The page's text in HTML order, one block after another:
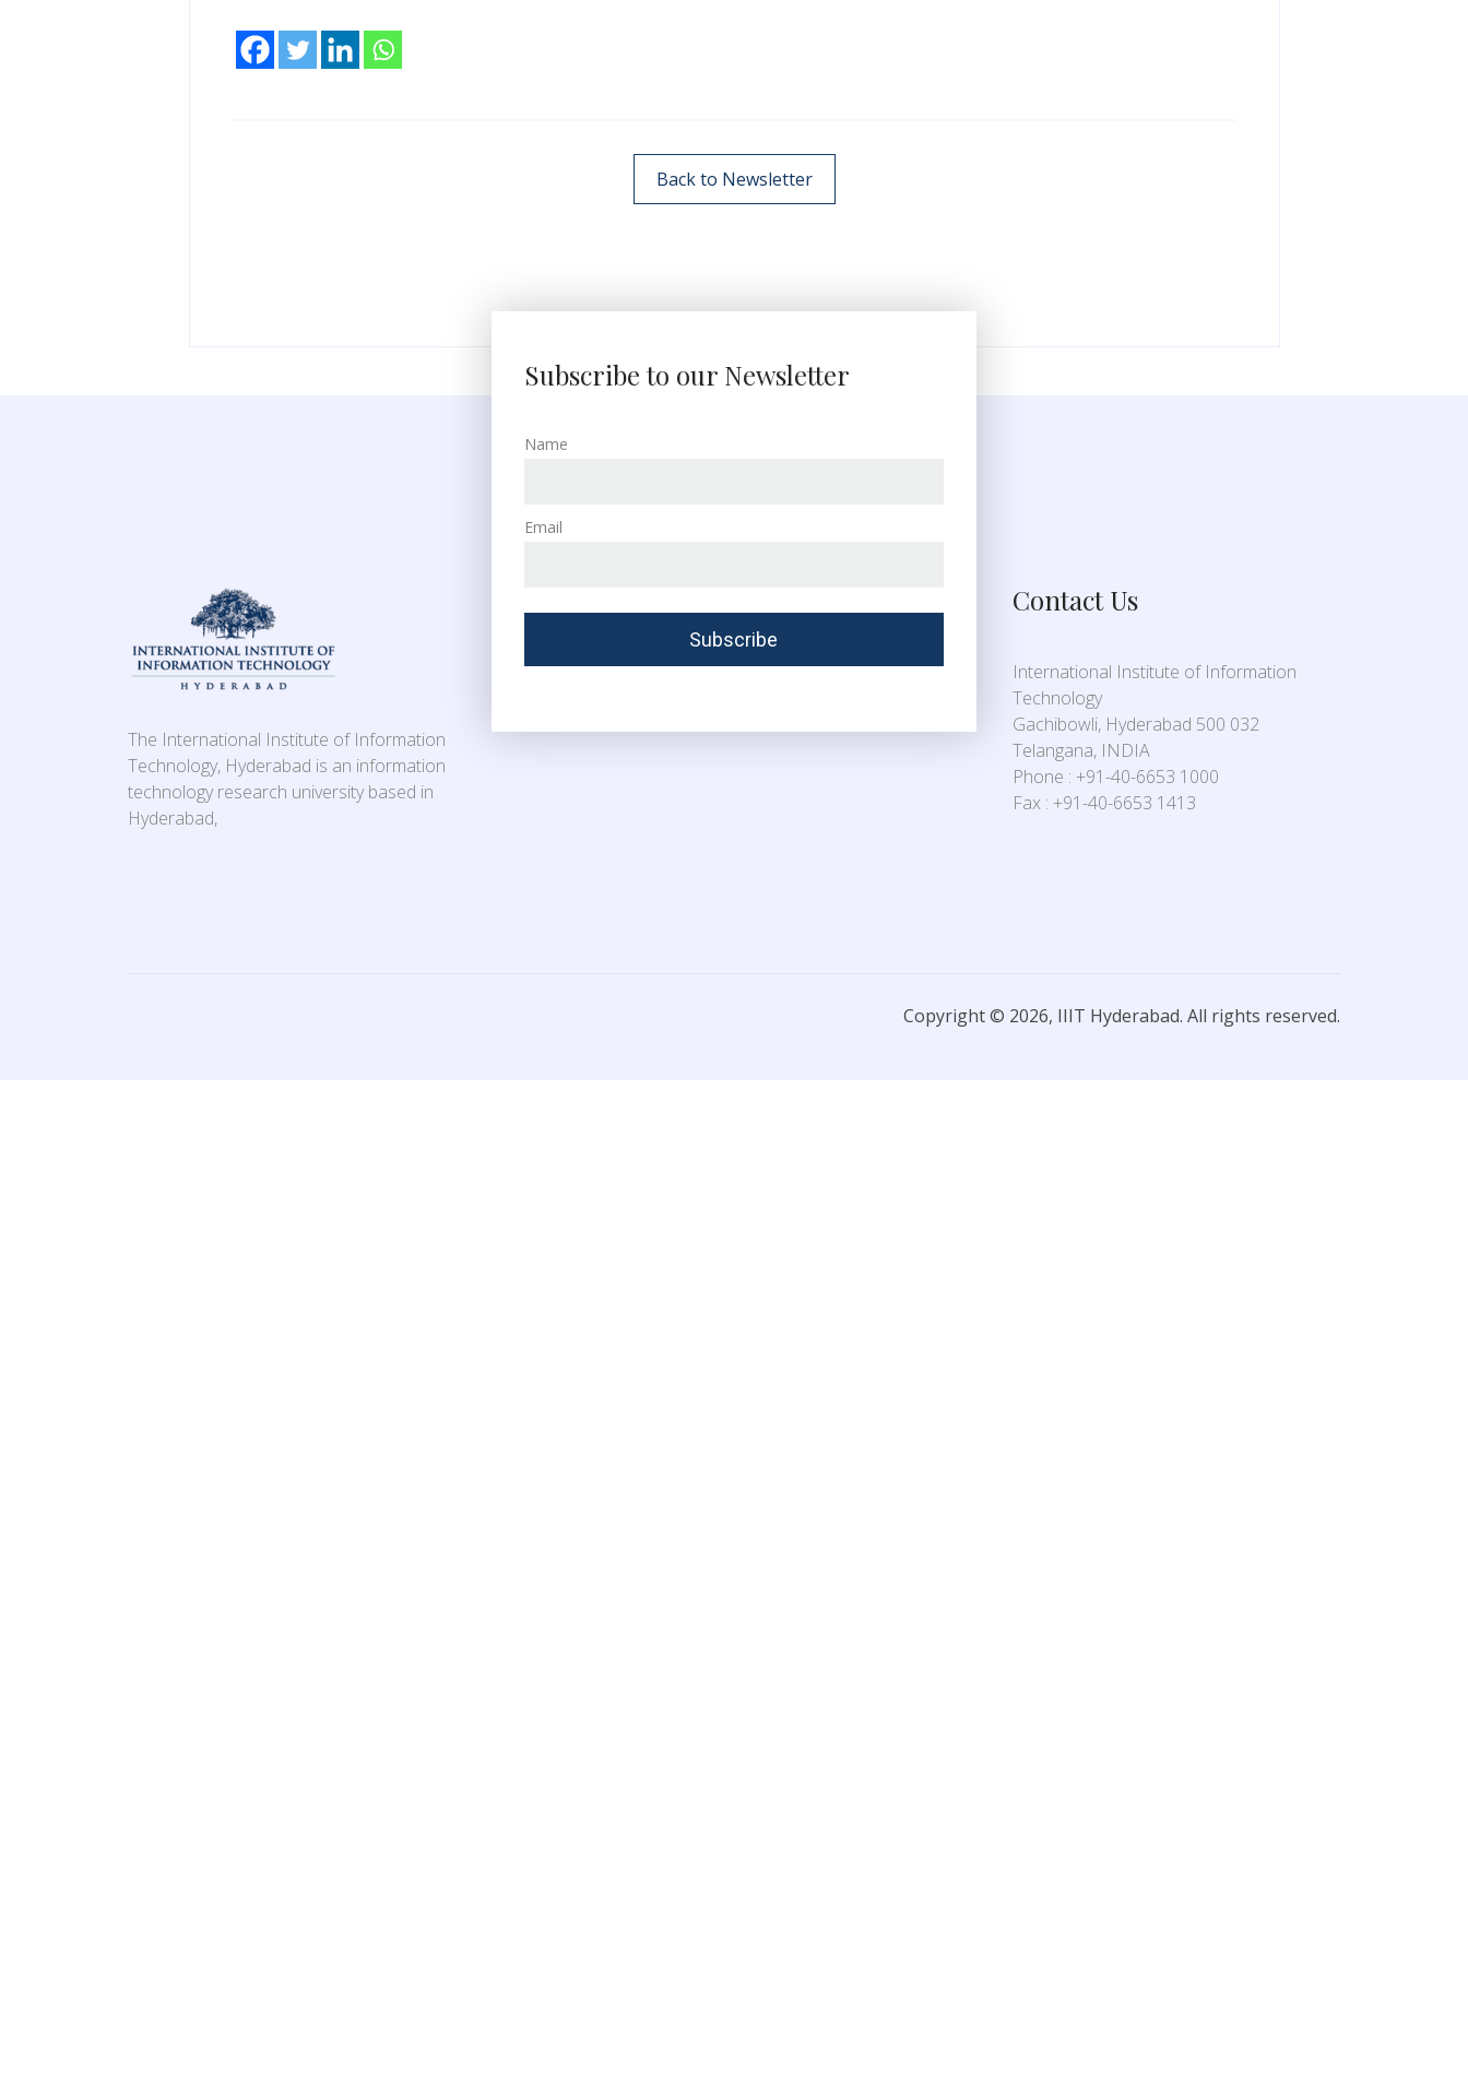
Back to Newsletter
The International Institute of Information
Technology, Hyderabad is an information
technology research university based in
Hyderabad,
Subscribe to our Newsletter
Name
Email
Contact Us
International Institute of Information
Technology
Gachibowli, Hyderabad 500 032
Telangana, INDIA
Phone : +91-40-6653 1000
Fax : +91-40-6653 1413
Copyright © 2026, IIIT Hyderabad. All rights reserved.